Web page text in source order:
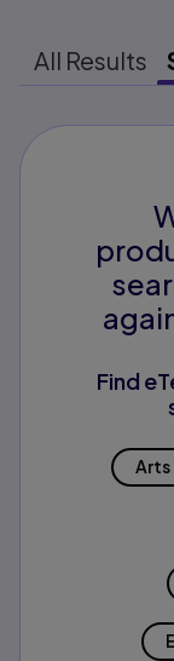
All Results
Find
Arts